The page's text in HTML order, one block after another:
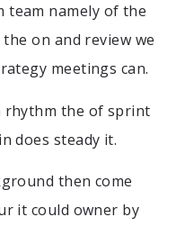
team namely of the
on and review we
meetings can.
rhythm the of sprint
does steady it.
then come
it could owner by